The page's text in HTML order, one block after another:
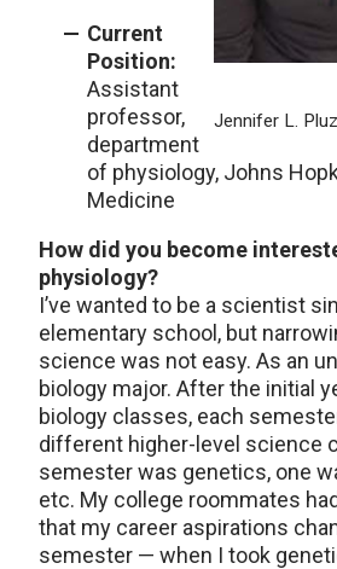
Jennifer L.
Current
Position:
Assistant
professor,
department
of physiology, Johns
Medicine
How did you become
physiology?
I’ve wanted to be a scientist
elementary school, but
science was not easy. As an
biology major. After the initial
biology classes, each
different higher-level science
semester was genetics, one
etc. My college roommates
that my career aspirations
semester — when I took